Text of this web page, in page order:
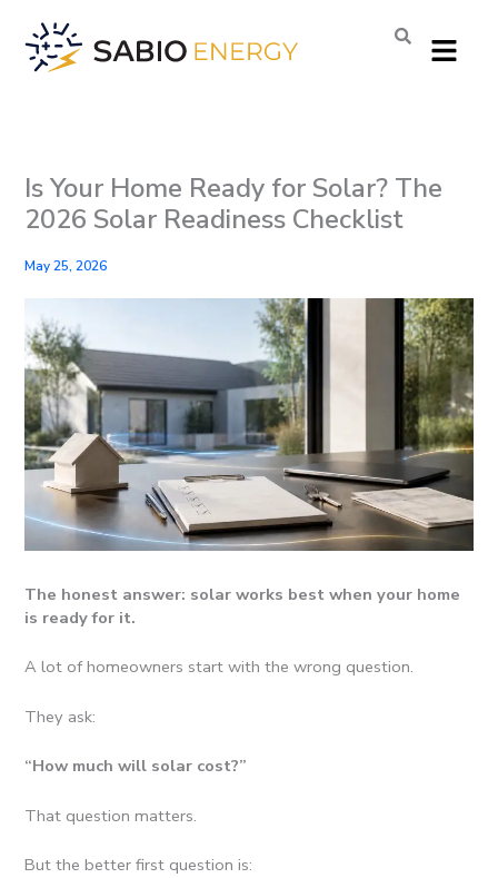
content
Menu
Is Your Home Ready for Solar? The
2026 Solar Readiness Checklist
May 25, 2026
The honest answer: solar works best when your home
is ready for it.
A lot of homeowners start with the wrong question.
They ask:
“How much will solar cost?”
That question matters.
But the better first question is: